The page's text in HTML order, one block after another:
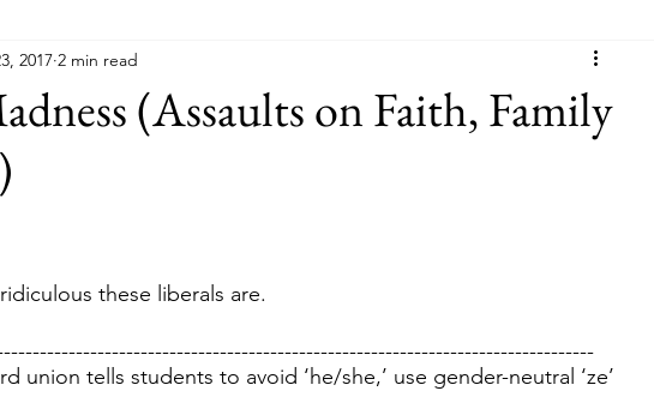
(Assaults on Faith, Family
2017 2 min read
these liberals are.
union tells students to avoid ‘he/she,’ use gender-neutral ‘ze’